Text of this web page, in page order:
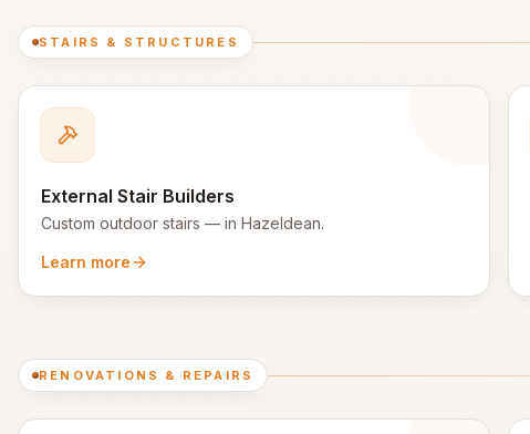
STAIRS & STRUCTURES
External Stair Builders
Custom outdoor stairs — in Hazeldean.
Learn more
RENOVATIONS & REPAIRS